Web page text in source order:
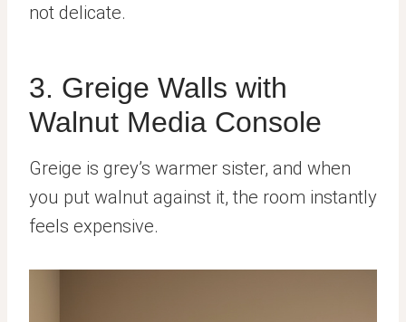
not delicate.
3. Greige Walls with
Walnut Media Console
Greige is grey’s warmer sister, and when
you put walnut against it, the room instantly
feels expensive.